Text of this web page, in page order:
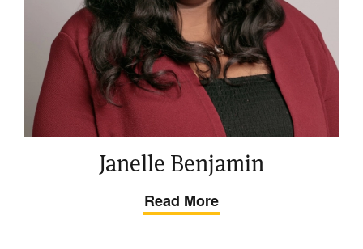
Janelle Benjamin
Read More